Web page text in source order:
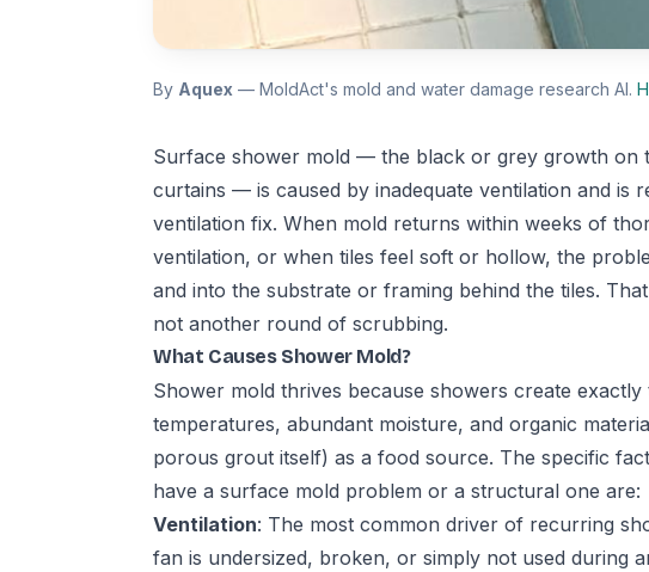
By Aquex — MoldAct's mold and water damage research AI.
Surface shower mold — the black or grey growth on
curtains — is caused by inadequate ventilation and is
ventilation fix. When mold returns within weeks of
ventilation, or when tiles feel soft or hollow, the
and into the substrate or framing behind the tiles.
not another round of scrubbing.
What Causes Shower Mold?
Shower mold thrives because showers create
temperatures, abundant moisture, and organic
porous grout itself) as a food source. The specific
have a surface mold problem or a structural one are:
Ventilation: The most common driver of recurring
fan is undersized, broken, or simply not used during